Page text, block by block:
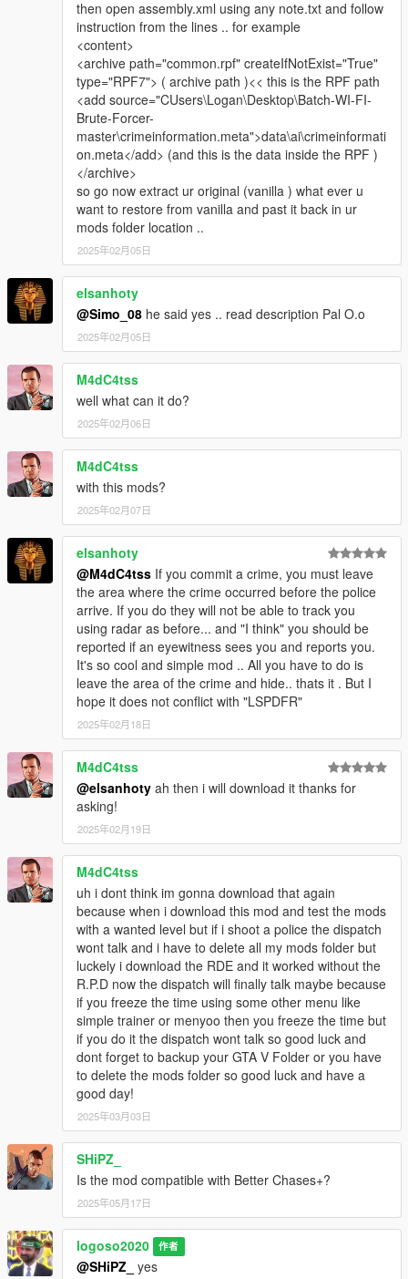
then open assembly.xml using any note.txt and follow
instruction from the lines .. for example
<content>
<archive path="common.rpf" createIfNotExist="True"
type="RPF7"> ( archive path )<< this is the RPF path
<add source="CUsers\Logan\Desktop\Batch-WI-FI-
Brute-Forcer-
master\crimeinformation.meta">data\ai\crimeinformati
on.meta</add> (and this is the data inside the RPF )
</archive>
so go now extract ur original (vanilla ) what ever u
want to restore from vanilla and past it back in ur
mods folder location ..
2025年02月05日
elsanhoty
@Simo_08 he said yes .. read description Pal O.o
2025年02月05日
M4dC4tss
well what can it do?
2025年02月06日
M4dC4tss
with this mods?
2025年02月07日
elsanhoty
@M4dC4tss If you commit a crime, you must leave
the area where the crime occurred before the police
arrive. If you do they will not be able to track you
using radar as before... and "I think" you should be
reported if an eyewitness sees you and reports you.
It's so cool and simple mod .. All you have to do is
leave the area of ​​the crime and hide.. thats it . But I
hope it does not conflict with "LSPDFR"
2025年02月18日
M4dC4tss
@elsanhoty ah then i will download it thanks for
asking!
2025年02月19日
M4dC4tss
uh i dont think im gonna download that again
because when i download this mod and test the mods
with a wanted level but if i shoot a police the dispatch
wont talk and i have to delete all my mods folder but
luckely i download the RDE and it worked without the
R.P.D now the dispatch will finally talk maybe because
if you freeze the time using some other menu like
simple trainer or menyoo then you freeze the time but
if you do it the dispatch wont talk so good luck and
dont forget to backup your GTA V Folder or you have
to delete the mods folder so good luck and have a
good day!
2025年03月03日
SHiPZ_
Is the mod compatible with Better Chases+?
2025年05月17日
logoso2020 作者
@SHiPZ_ yes